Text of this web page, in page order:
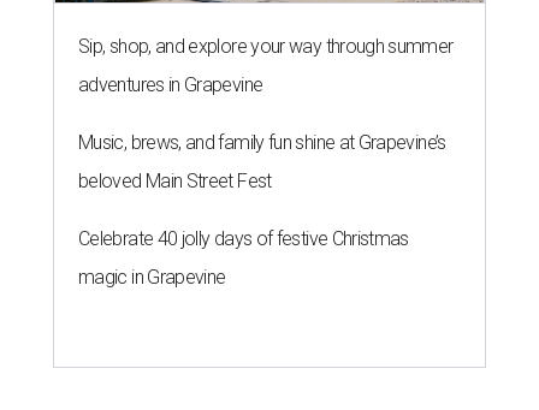
Sip, shop, and explore your way through summer
adventures in Grapevine
Music, brews, and family fun shine at Grapevine’s
beloved Main Street Fest
Celebrate 40 jolly days of festive Christmas
magic in Grapevine